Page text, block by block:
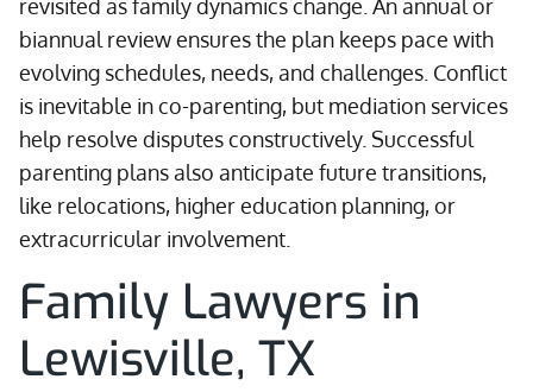
revisited as family dynamics change. An annual or
biannual review ensures the plan keeps pace with
evolving schedules, needs, and challenges. Conflict
is inevitable in co-parenting, but mediation services
help resolve disputes constructively. Successful
parenting plans also anticipate future transitions,
like relocations, higher education planning, or
extracurricular involvement.
Family Lawyers in
Lewisville, TX